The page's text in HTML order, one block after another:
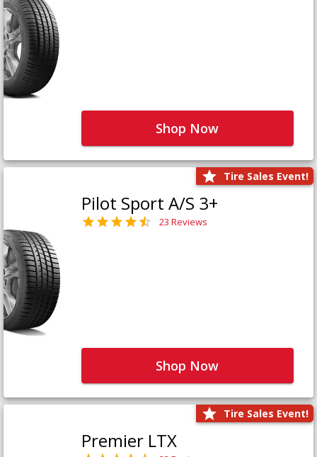
Shop Now
Tire Sales Event!
Pilot Sport A/S 3+
23 Reviews
Shop Now
Tire Sales Event!
Premier LTX